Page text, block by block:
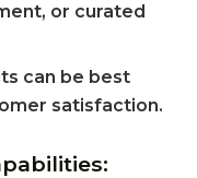
or curated
can be best
satisfaction.